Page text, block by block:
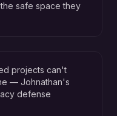
safe space they
projects can't
— Johnathan's
defense